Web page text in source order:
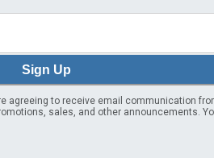
Sign Up
agreeing to receive email communication
sales, and other announcements.